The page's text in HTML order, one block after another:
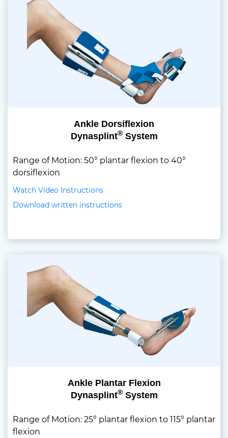
Ankle Dorsiflexion
Dynasplint®System
Range of Motion: 50° plantar flexion to 40°
dorsiflexion
Watch Video Instructions
Download written instructions
Ankle Plantar Flexion
Dynasplint®System
Range of Motion: 25° plantar flexion to 115° plantar
flexion